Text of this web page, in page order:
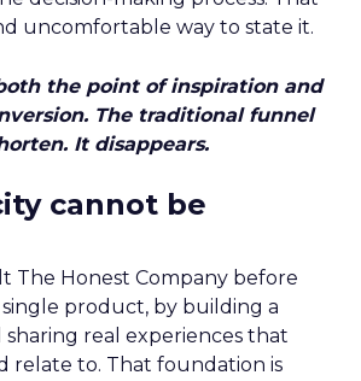
uncomfortable way to state it.
the point of inspiration and
The traditional funnel
It disappears.
cannot be
The Honest Company before
product, by building a
real experiences that
relate to. That foundation is